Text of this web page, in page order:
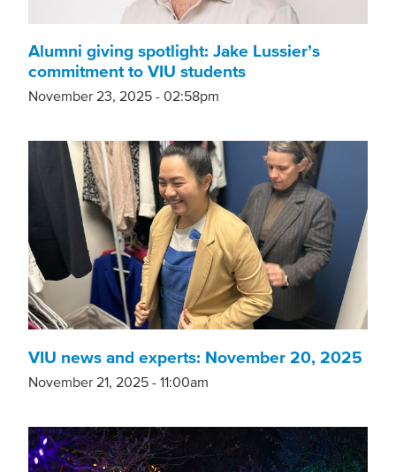
Alumni giving spotlight: Jake Lussier’s
commitment to VIU students
November 23, 2025 - 02:58pm
VIU news and experts: November 20, 2025
November 21, 2025 - 11:00am